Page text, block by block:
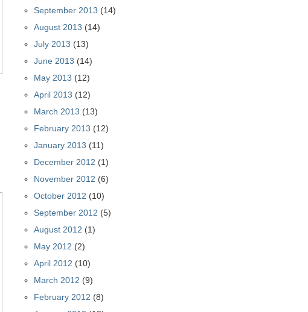
September 2013 (14)
August 2013 (14)
July 2013 (13)
June 2013 (14)
May 2013 (12)
April 2013 (12)
March 2013 (13)
February 2013 (12)
January 2013 (11)
December 2012 (1)
November 2012 (6)
October 2012 (10)
September 2012 (5)
August 2012 (1)
May 2012 (2)
April 2012 (10)
March 2012 (9)
February 2012 (8)